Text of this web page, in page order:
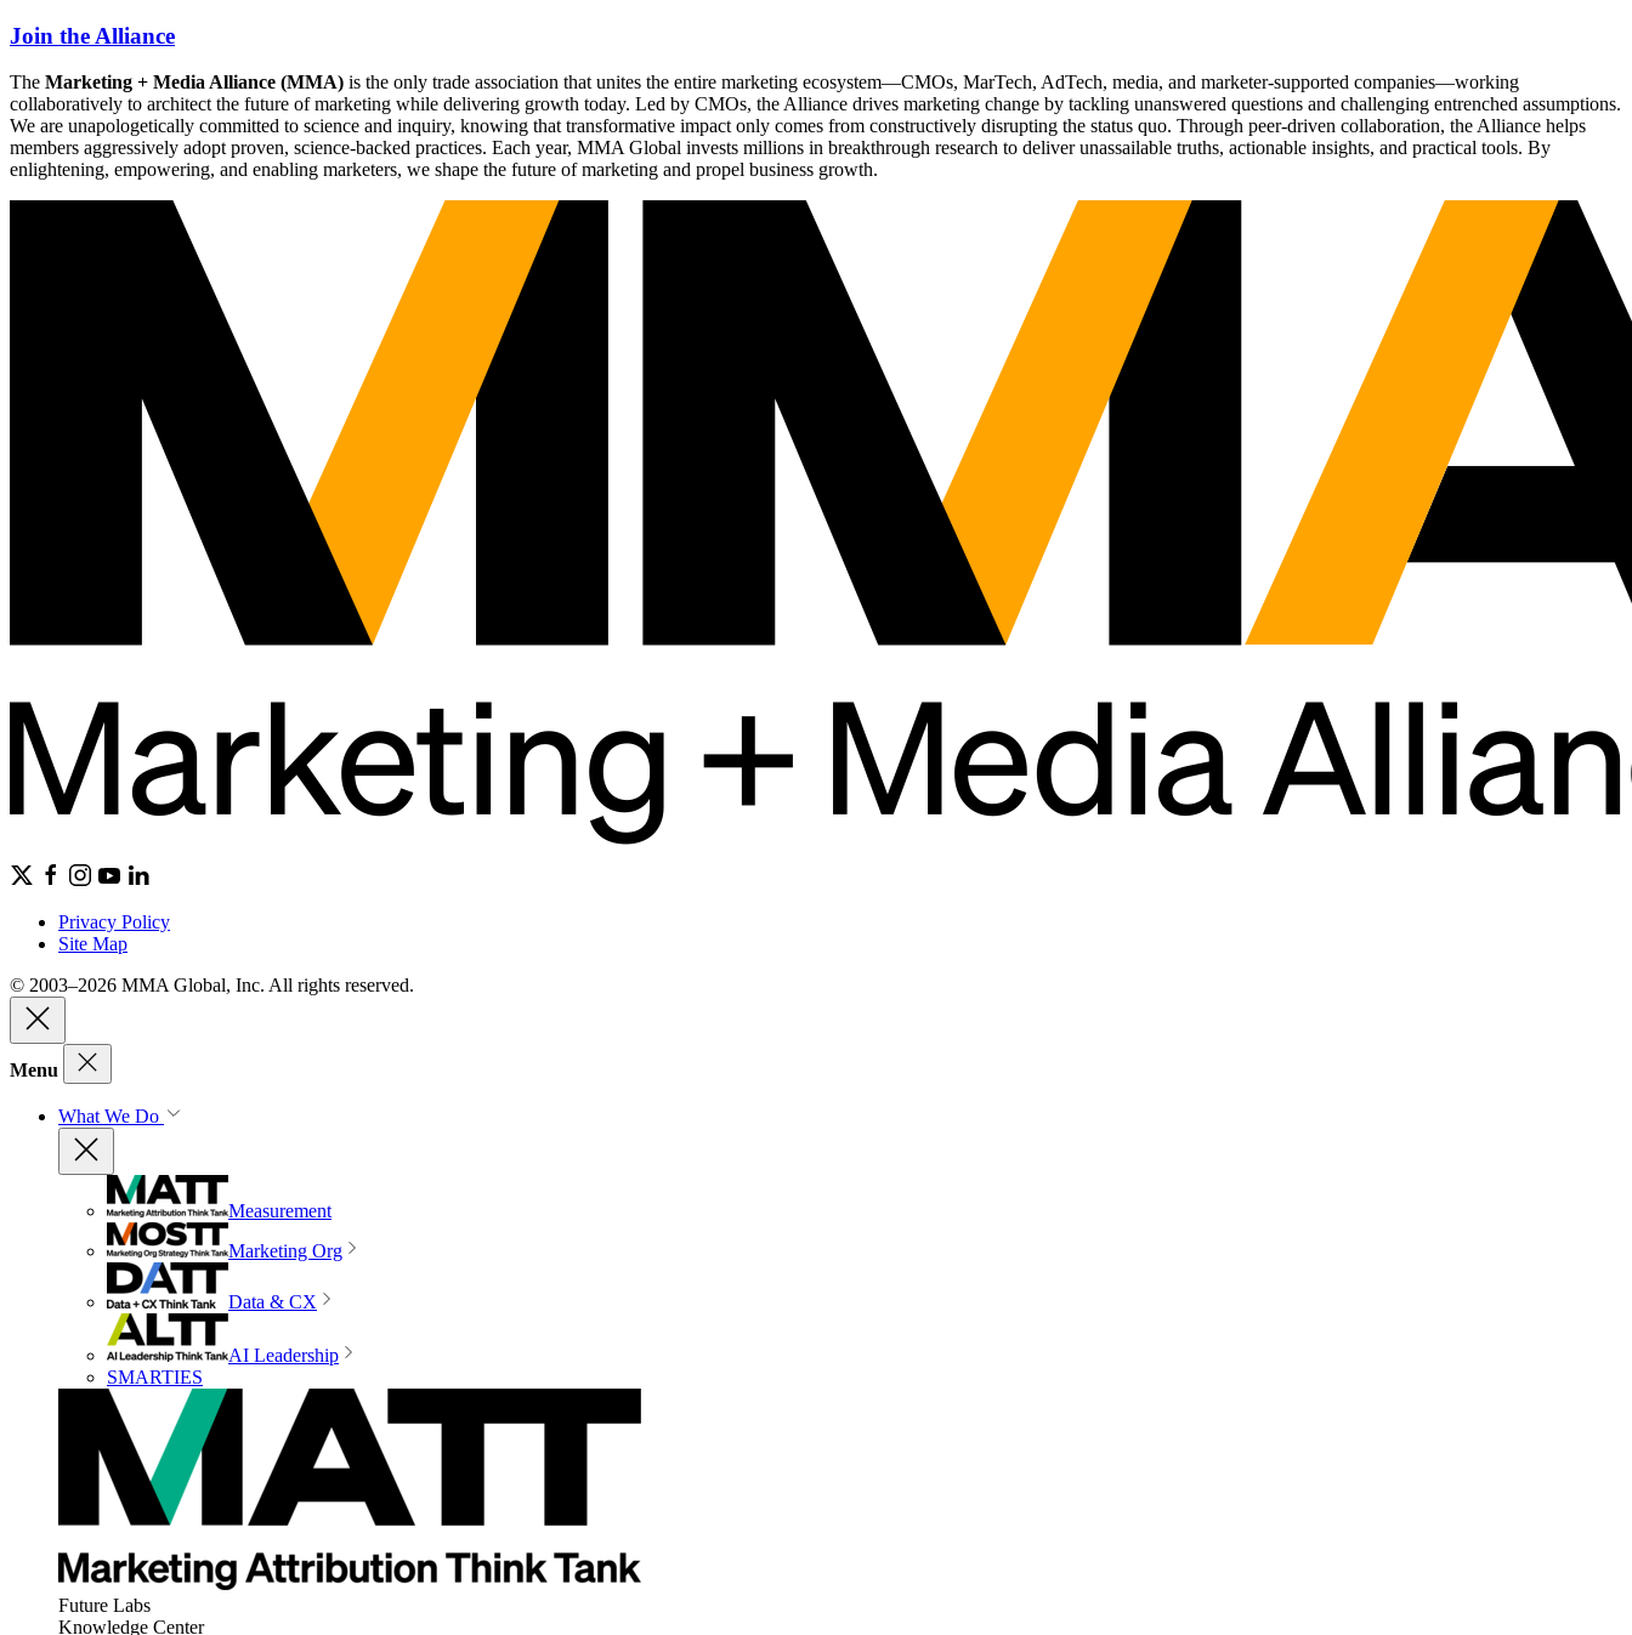
Join the Alliance
The Marketing + Media Alliance (MMA) is the only trade association that unites the entire marketing ecosystem—CMOs, MarTech, AdTech, media, and marketer-supported companies—working
collaboratively to architect the future of marketing while delivering growth today. Led by CMOs, the Alliance drives marketing change by tackling unanswered questions and challenging entrenched assumptions.
We are unapologetically committed to science and inquiry, knowing that transformative impact only comes from constructively disrupting the status quo. Through peer-driven collaboration, the Alliance helps
members aggressively adopt proven, science-backed practices. Each year, MMA Global invests millions in breakthrough research to deliver unassailable truths, actionable insights, and practical tools. By
enlightening, empowering, and enabling marketers, we shape the future of marketing and propel business growth.
Privacy Policy
Site Map
© 2003–2026 MMA Global, Inc. All rights reserved.
Menu
What We Do
Measurement
Marketing Org
Data & CX
AI Leadership
SMARTIES
Future Labs
Knowledge Center